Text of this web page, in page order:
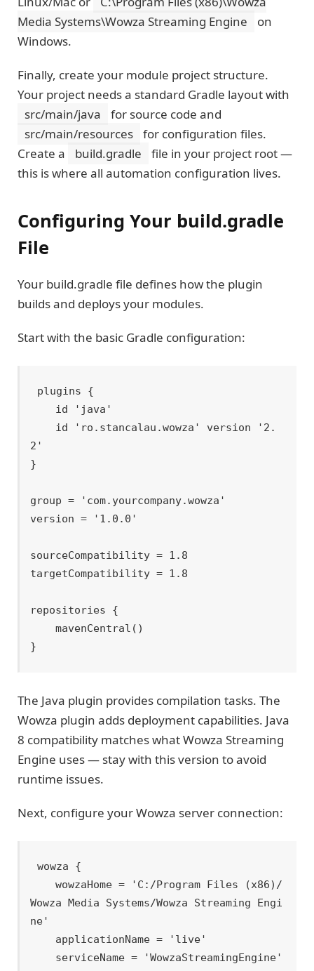
Media Systems\Wowza Streaming Engine
on
Windows.
Finally, create your module project structure.
Your project needs a standard Gradle layout with
src/main/java
for source code and
src/main/resources
for configuration files.
Create a
build.gradle
file in your project root —
this is where all automation configuration lives.
Configuring Your build.gradle
File
Your build.gradle file defines how the plugin
builds and deploys your modules.
Start with the basic Gradle configuration:
plugins {
2'
}
group = 'com.yourcompany.wowza'
version = '1.0.0'
sourceCompatibility = 1.8
targetCompatibility = 1.8
repositories {
    mavenCentral()
The Java plugin provides compilation tasks. The
Wowza plugin adds deployment capabilities. Java
8 compatibility matches what Wowza Streaming
Engine uses — stay with this version to avoid
runtime issues.
Next, configure your Wowza server connection:
wowza {
    wowzaHome = 'C:/Program Files (x86)/
Wowza Media Systems/Wowza Streaming Engi
ne'